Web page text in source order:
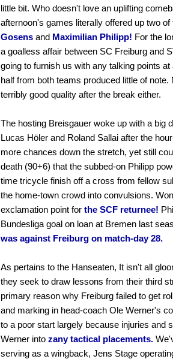
little bit. Who doesn't love an uplifting
afternoon's games literally offered up two
Gosens and Maximilian Philipp! For the
a goalless affair between SC Freiburg and
going to furnish us with any talking points
half from both teams produced little of
terribly good quality after the break either.
The hosting Breisgauer woke up with a big
Lucas Höler and Roland Sallai after the
more chances down the stretch, yet still
death (90+6) that the subbed-on Philipp
time tricycle finish off a cross from fellow
the home-town crowd into convulsions.
exclamation point for the SCF returnee!
Bundesliga goal on loan at Bremen last
was against Freiburg on match-day 28.
As pertains to the Hanseaten, It isn't all
they seek to draw lessons from their third
primary reason why Freiburg failed to get
and marking in head-coach Ole Werner's
to a poor start largely because injuries and
Werner into zany tactical placements.
serving as a wingback, Jens Stage